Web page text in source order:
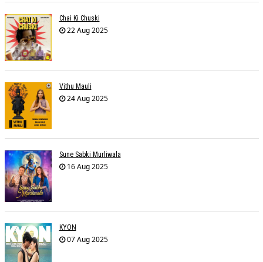
Chai Ki Chuski
22 Aug 2025
Vithu Mauli
24 Aug 2025
Sune Sabki Murliwala
16 Aug 2025
KYON
07 Aug 2025